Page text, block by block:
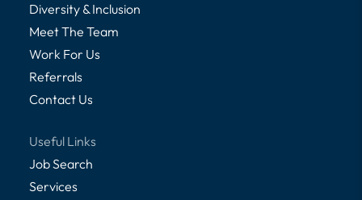
Diversity & Inclusion
Meet The Team
Work For Us
Referrals
Contact Us
Useful Links
Job Search
Services